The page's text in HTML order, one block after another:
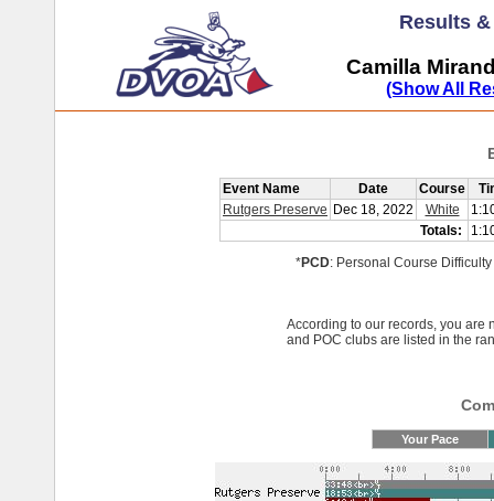
Results
Camilla
(Show All
Event Name Date Course
Rutgers Preserve Dec 18, 2022 White
Totals:
*PCD: Personal Course
According to our records, you are
and POC clubs are listed in the
Your Pace